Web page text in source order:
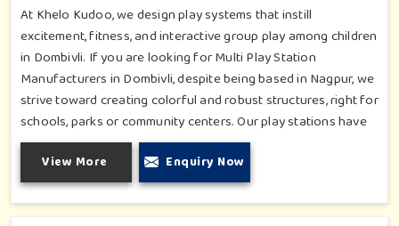
At Khelo Kudoo, we design play systems that instill
excitement, fitness, and interactive group play among children
in Dombivli. If you are looking for Multi Play Station
Manufacturers in Dombivli, despite being based in Nagpur, we
strive toward creating colorful and robust structures, right for
schools, parks or community centers. Our play stations have
varied elements such as slides, tunnels, bridges and climbers;
all of which have been tested for durability as well as child
safety in Dombivli. Each play unit is designed in consideration
of fun and physical development so that children in Dombivli
View More Enquiry Now